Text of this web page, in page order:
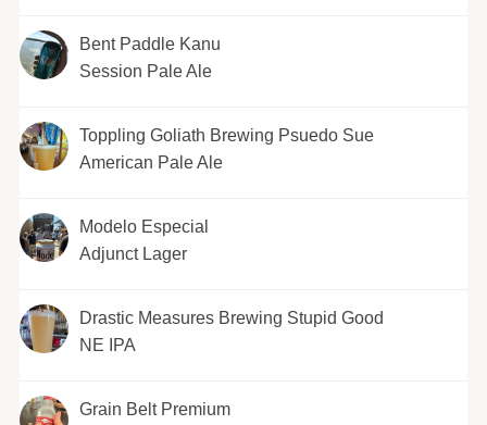
Bent Paddle Kanu
Session Pale Ale
Toppling Goliath Brewing Psuedo Sue
American Pale Ale
Modelo Especial
Adjunct Lager
Drastic Measures Brewing Stupid Good
NE IPA
Grain Belt Premium